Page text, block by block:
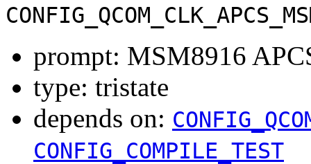
prompt: MSM8916
type: tristate
depends on:
CONFIG_COMPILE_TEST